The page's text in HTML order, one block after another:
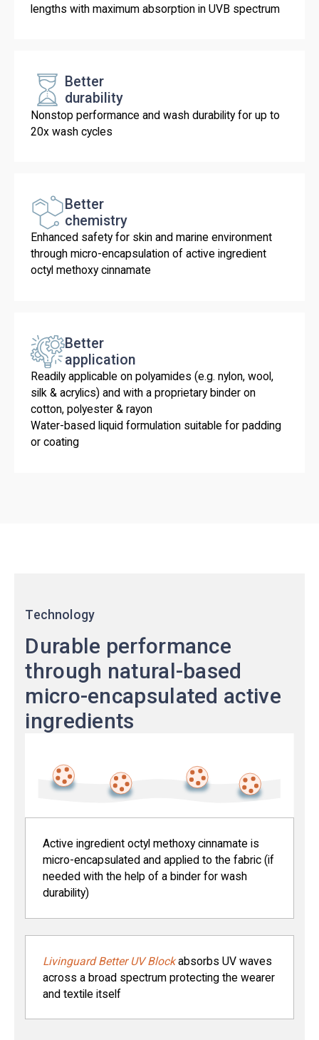
lengths with maximum absorption in UVB spectrum
Better
durability
Nonstop performance and wash durability for up to
20x wash cycles
Better
chemistry
Enhanced safety for skin and marine environment
through micro-encapsulation of active ingredient
octyl methoxy cinnamate
Better
application
Readily applicable on polyamides (e.g. nylon, wool,
silk & acrylics) and with a proprietary binder on
cotton, polyester & rayon
Water-based liquid formulation suitable for padding
or coating
Technology
Durable performance
through natural-based
micro-encapsulated active
ingredients
Active ingredient octyl methoxy cinnamate is
micro-encapsulated and applied to the fabric (if
needed with the help of a binder for wash
durability)
Livinguard Better UV Blockabsorbs UV waves
across a broad spectrum protecting the wearer
and textile itself